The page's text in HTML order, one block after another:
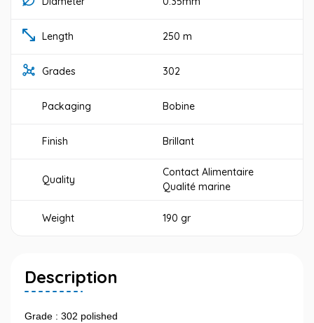
Length 250 m
Grades 302
Packaging Bobine
Finish Brillant
Quality
Contact Alimentaire
Qualité marine
Weight 190 gr
Description
Grade : 302 polished